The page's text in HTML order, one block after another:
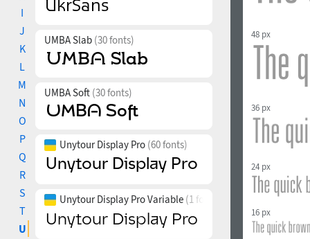
I
J
K
L
M
N
O
P
Q
R
S
T
U
UMBA Slab (30 fonts)
UMBA Soft (30 fonts)
Unytour Display Pro (60 fonts)
Unytour Display Pro Variable (1 font)
48 px
36 px
24 px
16 px